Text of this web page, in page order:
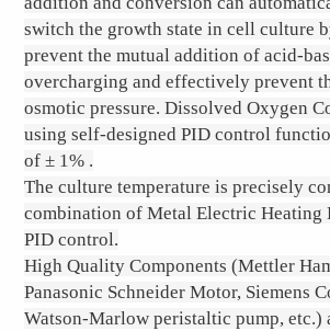
switch the growth state in cell culture
prevent the mutual addition of acid-
overcharging and effectively prevent
osmotic pressure. Dissolved Oxygen
using self-designed PID control
of ± 1% .
The culture temperature is precisely
combination of Metal Electric Heating
PID control.
High Quality Components (Mettler
Panasonic Schneider Motor, Siemens
Watson-Marlow peristaltic pump, etc.)